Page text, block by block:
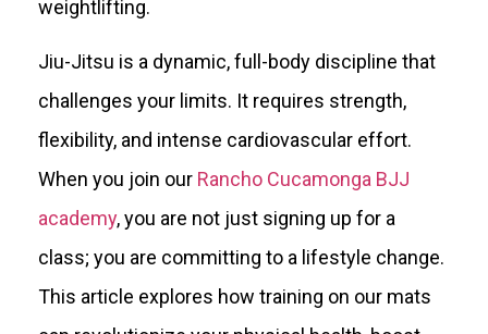
weightlifting.
Jiu-Jitsu is a dynamic, full-body discipline that
challenges your limits. It requires strength,
flexibility, and intense cardiovascular effort.
When you join our Rancho Cucamonga BJJ
academy, you are not just signing up for a
class; you are committing to a lifestyle change.
This article explores how training on our mats